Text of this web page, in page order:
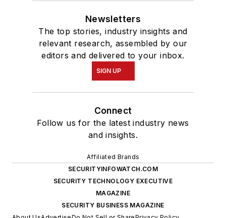
Newsletters
The top stories, industry insights and
relevant research, assembled by our
editors and delivered to your inbox.
SIGN UP
Connect
Follow us for the latest industry news
and insights.
Affiliated Brands
SECURITYINFOWATCH.COM
SECURITY TECHNOLOGY EXECUTIVE
MAGAZINE
SECURITY BUSINESS MAGAZINE